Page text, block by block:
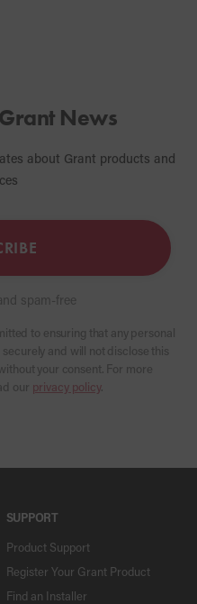
News
about Grant products and
spam-free
to ensuring that any personal
and will not disclose this
your consent. For more
our privacy policy.
SUPPORT
Product Support
Register Your Grant Product
Find an Installer